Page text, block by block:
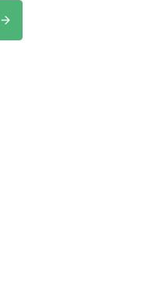
arrow_forward